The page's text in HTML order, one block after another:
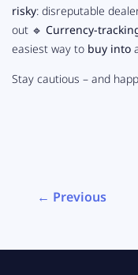
risky: disreputable
out 🔹 Currency-
easiest way to buy into
Stay cautious – and
← Previous